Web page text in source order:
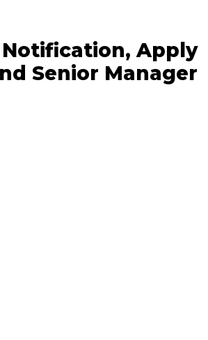
Notification, Apply
Senior Manager